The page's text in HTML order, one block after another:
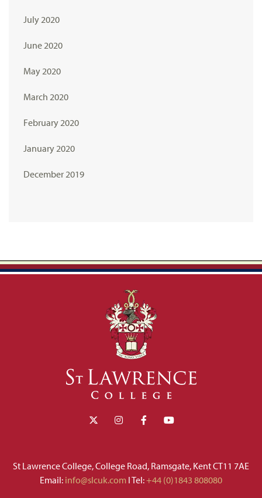
July 2020
June 2020
May 2020
March 2020
February 2020
January 2020
December 2019
St Lawrence College, College Road, Ramsgate, Kent CT11 7AE
Email: info@slcuk.com I Tel:+44 (0)1843 808080